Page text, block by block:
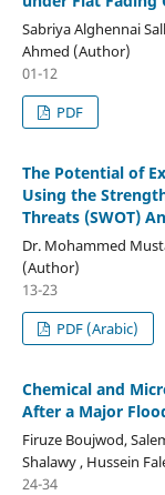
Sabriya Alghennai
Ahmed (Author)
01-12
PDF
The Potential of
Using the
Threats (SWOT)
Dr. Mohammed
(Author)
13-23
PDF (Arabic)
Chemical and
After a Major
Firuze Boujwod,
Shalawy , Hussein
24-34